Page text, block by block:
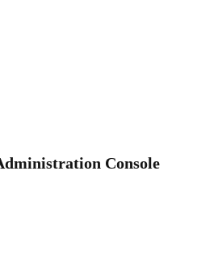
Console